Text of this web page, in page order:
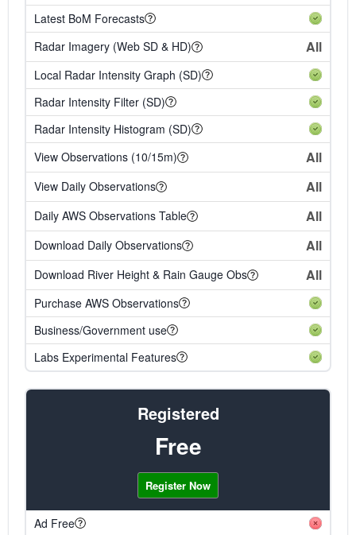
Latest BoM Forecasts
Radar Imagery (Web SD & HD)
All
Local Radar Intensity Graph (SD)
Radar Intensity Filter (SD)
Radar Intensity Histogram (SD)
View Observations (10/15m)
All
View Daily Observations All
Daily AWS Observations Table All
Download Daily Observations All
Download River Height & Rain Gauge Obs All
Purchase AWS Observations
Business/Government use
Labs Experimental Features
Registered
Free
Register Now
Ad Free